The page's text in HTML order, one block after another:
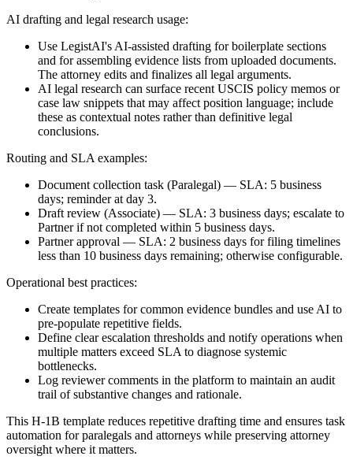
AI drafting and legal research usage:
Use LegistAI's AI-assisted drafting for boilerplate sections
and for assembling evidence lists from uploaded documents.
The attorney edits and finalizes all legal arguments.
AI legal research can surface recent USCIS policy memos or
case law snippets that may affect position language; include
these as contextual notes rather than definitive legal
conclusions.
Routing and SLA examples:
Document collection task (Paralegal) — SLA: 5 business
days; reminder at day 3.
Draft review (Associate) — SLA: 3 business days; escalate to
Partner if not completed within 5 business days.
Partner approval — SLA: 2 business days for filing timelines
less than 10 business days remaining; otherwise configurable.
Operational best practices:
Create templates for common evidence bundles and use AI to
pre-populate repetitive fields.
Define clear escalation thresholds and notify operations when
multiple matters exceed SLA to diagnose systemic
bottlenecks.
Log reviewer comments in the platform to maintain an audit
trail of substantive changes and rationale.
This H‑1B template reduces repetitive drafting time and ensures task
automation for paralegals and attorneys while preserving attorney
oversight where it matters.